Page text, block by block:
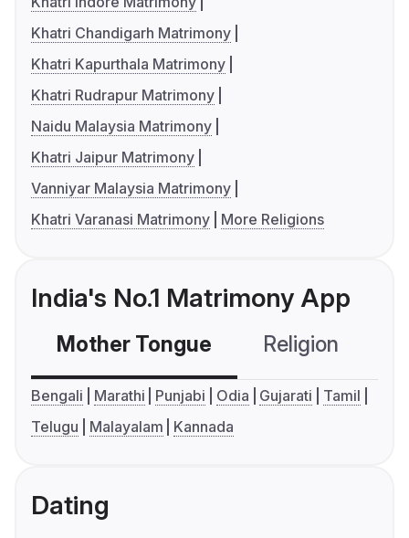
Khatri Chandigarh Matrimony
Khatri Kapurthala Matrimony
Khatri Rudrapur Matrimony
Naidu Malaysia Matrimony
Khatri Jaipur Matrimony
Vanniyar Malaysia Matrimony
Khatri Varanasi Matrimony
More Religions
India's No.1 Matrimony App
Mother Tongue Religion
Bengali Marathi Punjabi Odia Gujarati
Tamil
Telugu
Malayalam Kannada
Dating